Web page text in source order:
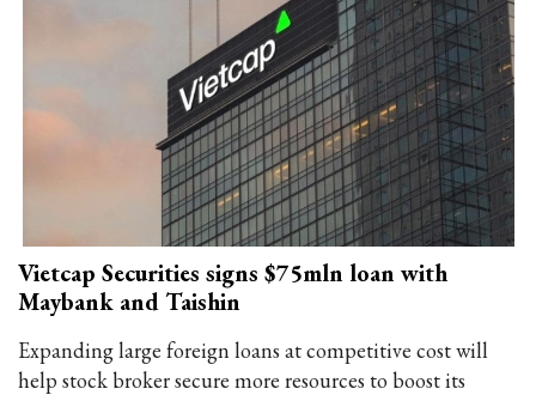
Vietcap Securities signs $75mln loan with
Maybank and Taishin
Expanding large foreign loans at competitive cost will
help stock broker secure more resources to boost its